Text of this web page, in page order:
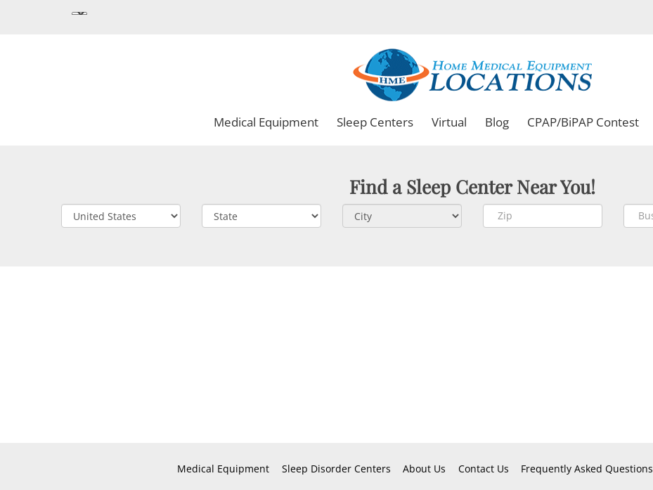
Medical Equipment Sleep Centers Virtual Blog CPAP/BiPAP Contest
Find a Sleep Center Near You!
Medical Equipment Sleep Disorder Centers About Us Contact Us Frequently Asked Questions